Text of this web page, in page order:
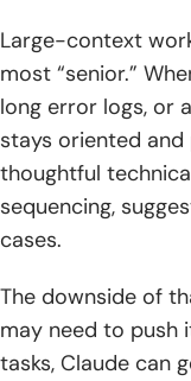
Large-context
most “senior.”
long error logs, or
stays oriented
thoughtful
sequencing,
cases.
The downside of
may need to push
tasks, Claude can